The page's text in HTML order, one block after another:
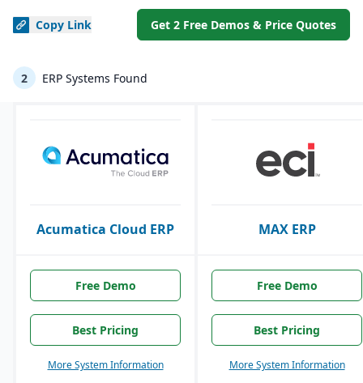
Copy Link Get 2 Free Demos & Price Quotes
2 ERP Systems Found
Acumatica Cloud ERP MAX ERP
Free Demo
Best Pricing
More System Information
Free Demo
Best Pricing
More System Information